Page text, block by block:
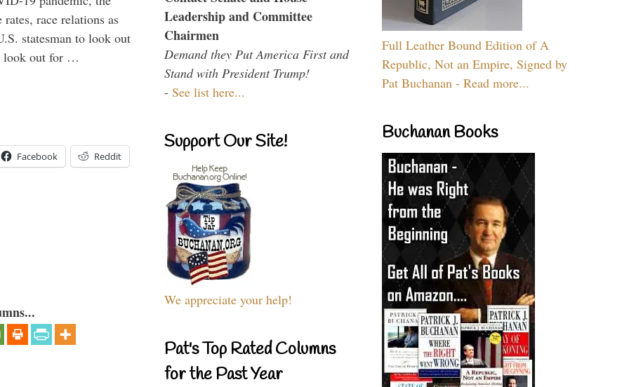
race relations as
statesman to look out
look out for …
Facebook Reddit
Leadership and Committee
Chairmen
Demand they Put America First and
Stand with President Trump!
- See list here...
Support Our Site!
We appreciate your help!
Pat's Top Rated Columns
for the Past Year
Full Leather Bound Edition of A
Republic, Not an Empire, Signed by
Pat Buchanan - Read more...
Buchanan Books